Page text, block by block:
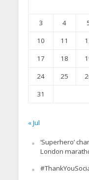
3
4
10
11
17
18
24
25
31
« Jul
‘Superhero’
London